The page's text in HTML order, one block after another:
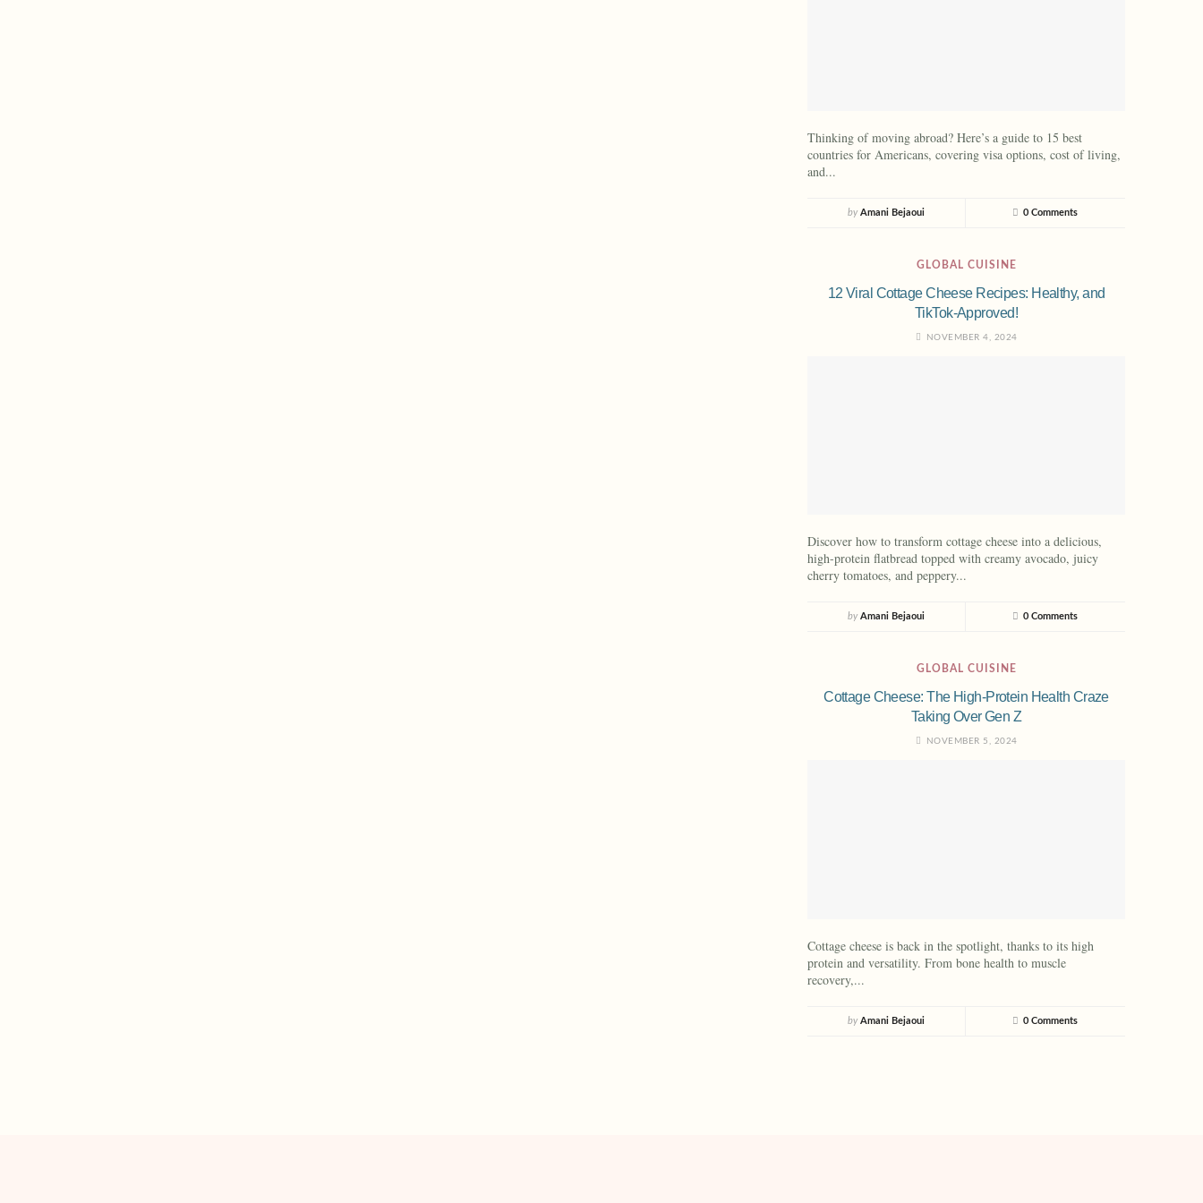
Thinking of moving abroad? Here’s a guide to 15 best
countries for Americans, covering visa options, cost of living,
and...
by Amani Bejaoui 0 Comments
GLOBAL CUISINE
12 Viral Cottage Cheese Recipes: Healthy, and
TikTok-Approved!
NOVEMBER 4, 2024
Discover how to transform cottage cheese into a delicious,
high-protein flatbread topped with creamy avocado, juicy
cherry tomatoes, and peppery...
by Amani Bejaoui 0 Comments
GLOBAL CUISINE
Cottage Cheese: The High-Protein Health Craze
Taking Over Gen Z
NOVEMBER 5, 2024
Cottage cheese is back in the spotlight, thanks to its high
protein and versatility. From bone health to muscle
recovery,...
by Amani Bejaoui 0 Comments